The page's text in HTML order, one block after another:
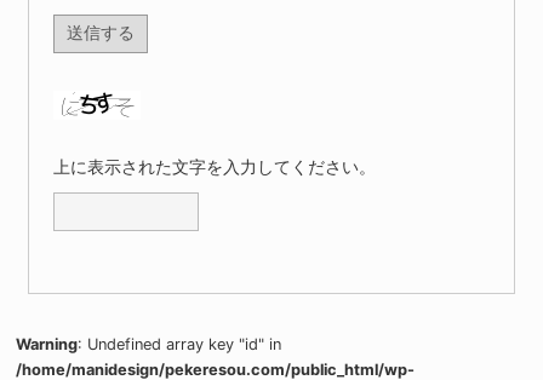
上に表示された文字を入力してください。
Warning: Undefined array key "id" in
/home/manidesign/pekeresou.com/public_html/wp-